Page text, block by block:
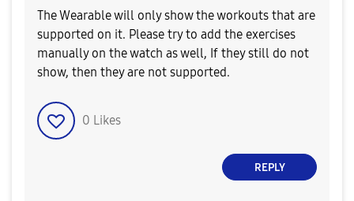
The Wearable will only show the workouts that are
supported on it. Please try to add the exercises
manually on the watch as well, If they still do not
show, then they are not supported.
0 Likes
REPLY